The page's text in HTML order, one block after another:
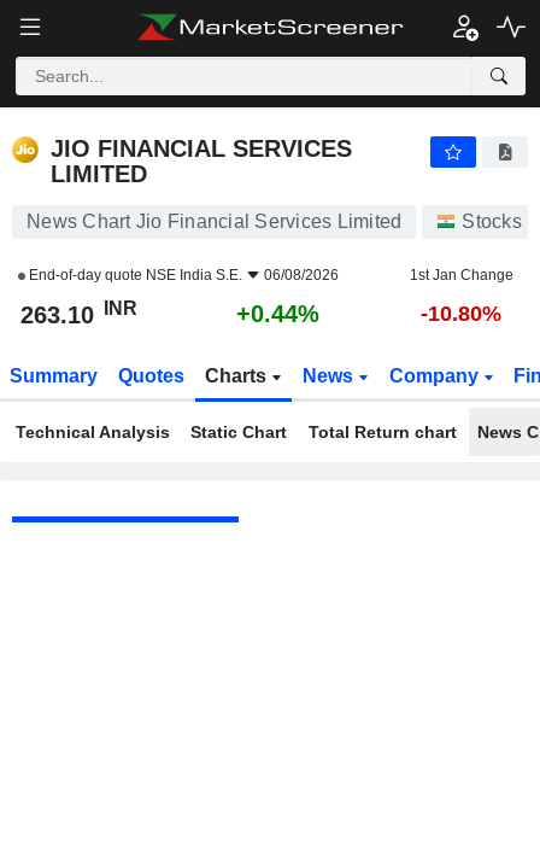
JIO FINANCIAL SERVICES
LIMITED
News Chart Jio Financial Services Limited Stocks
End-of-day quote NSE India S.E. 06/08/2026 1st Jan Change
263.10 INR +0.44% -10.80%
Summary Quotes Charts News Company
Technical Analysis Static Chart Total Return chart News